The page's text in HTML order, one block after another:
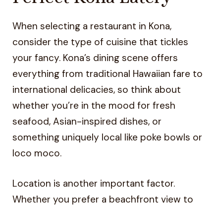
When selecting a restaurant in Kona,
consider the type of cuisine that tickles
your fancy. Kona’s dining scene offers
everything from traditional Hawaiian fare to
international delicacies, so think about
whether you’re in the mood for fresh
seafood, Asian-inspired dishes, or
something uniquely local like poke bowls or
loco moco.
Location is another important factor.
Whether you prefer a beachfront view to